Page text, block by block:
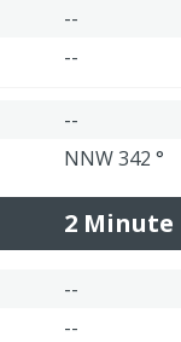
--
--
--
NNW 342 °
2 Minute
--
--